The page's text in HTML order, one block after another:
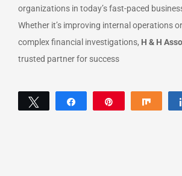
organizations in today’s fast-paced
Whether it’s improving internal operations
complex financial investigations, H & H
trusted partner for success
Tweet Share Share